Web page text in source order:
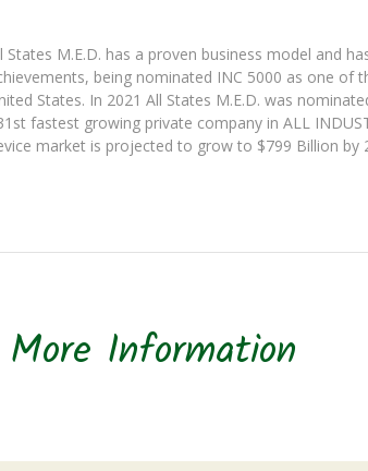
States M.E.D. has a proven business model and
being nominated INC 5000 as one of
States. In 2021 All States M.E.D. was
fastest growing private company in ALL
market is projected to grow to $799 Billion by
Information